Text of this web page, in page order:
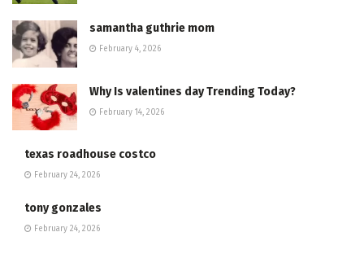
samantha guthrie mom
February 4, 2026
Why Is valentines day Trending Today?
February 14, 2026
texas roadhouse costco
February 24, 2026
tony gonzales
February 24, 2026